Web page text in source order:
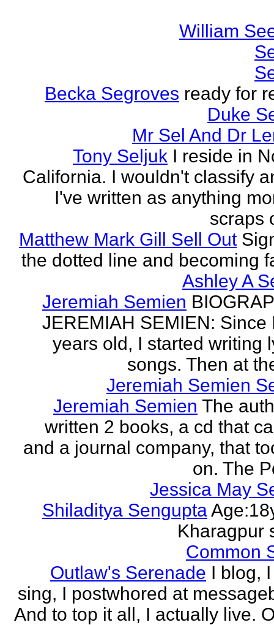
William
Becka Segroves ready for
Duke
Mr Sel And Dr
Tony Seljuk I reside in
California. I wouldn't classify
I've written as anything
scraps
Matthew Mark Gill Sell Out
the dotted line and becoming
Ashley A
Jeremiah Semien
JEREMIAH SEMIEN: Since
years old, I started writing
songs. Then at
Jeremiah Semien
Jeremiah Semien The
written 2 books, a cd that
and a journal company, that
on. The
Jessica May
Shiladitya Sengupta
Kharagpur
Common
Outlaw's Serenade I blog,
sing, I postwhored at
And to top it all, I actually live.